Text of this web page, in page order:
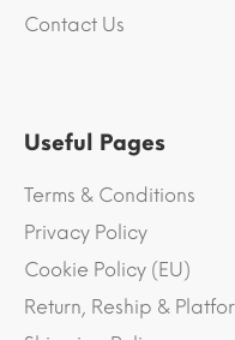
Contact Us
Useful Pages
Terms & Conditions
Privacy Policy
Cookie Policy (EU)
Return, Reship &